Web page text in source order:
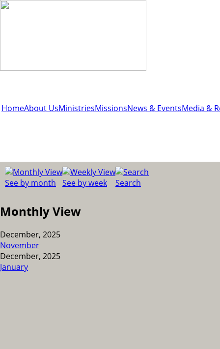
HomeAbout UsMinistriesMissionsNews & EventsMedia &
See by month See by week Search
Monthly View
December, 2025
November
December, 2025
January